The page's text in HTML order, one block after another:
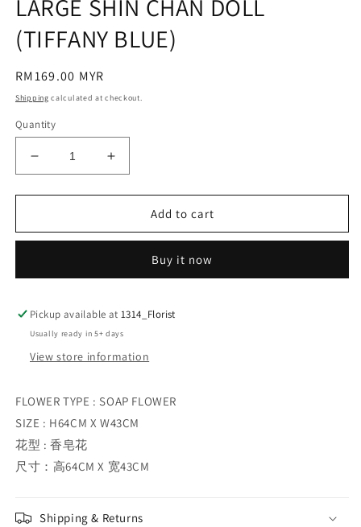
LARGE SHIN CHAN DOLL
(TIFFANY BLUE)
Regular
price
RM169.00 MYR
Shipping calculated at checkout.
Quantity
Decrease
quantity
for
SHIN
(TIFFANY
Increase
quantity
for
LARGE
SHIN
(TIFFANY
Add to cart
Buy it now
Pickup available at1314_Florist
Usually ready in 5+ days
View store information
FLOWER TYPE : SOAP FLOWER
SIZE : H64CM X W43CM
花型 : 香皂花
尺寸：高64CM X 宽43CM
Shipping & Returns